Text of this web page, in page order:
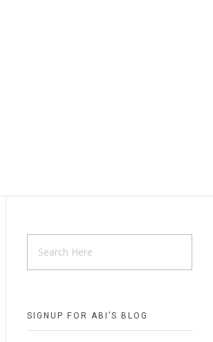
SIGNUP FOR ABI’S BLOG